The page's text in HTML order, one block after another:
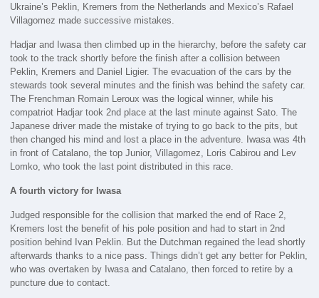
Ukraine’s Peklin, Kremers from the Netherlands and Mexico’s Rafael
Villagomez made successive mistakes.
Hadjar and Iwasa then climbed up in the hierarchy, before the safety car
took to the track shortly before the finish after a collision between
Peklin, Kremers and Daniel Ligier. The evacuation of the cars by the
stewards took several minutes and the finish was behind the safety car.
The Frenchman Romain Leroux was the logical winner, while his
compatriot Hadjar took 2nd place at the last minute against Sato. The
Japanese driver made the mistake of trying to go back to the pits, but
then changed his mind and lost a place in the adventure. Iwasa was 4th
in front of Catalano, the top Junior, Villagomez, Loris Cabirou and Lev
Lomko, who took the last point distributed in this race.
A fourth victory for Iwasa
Judged responsible for the collision that marked the end of Race 2,
Kremers lost the benefit of his pole position and had to start in 2nd
position behind Ivan Peklin. But the Dutchman regained the lead shortly
afterwards thanks to a nice pass. Things didn’t get any better for Peklin,
who was overtaken by Iwasa and Catalano, then forced to retire by a
puncture due to contact.